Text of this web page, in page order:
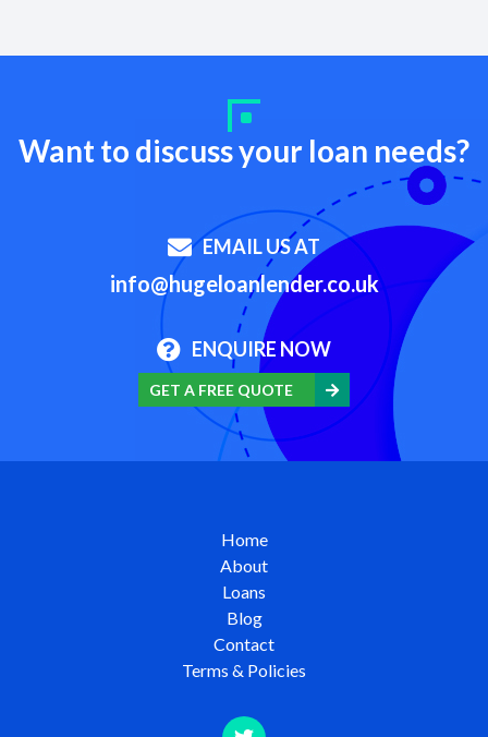
Want to discuss your loan needs?
EMAIL US AT
info@hugeloanlender.co.uk
ENQUIRE NOW
GET A FREE QUOTE
Home
About
Loans
Blog
Contact
Terms & Policies